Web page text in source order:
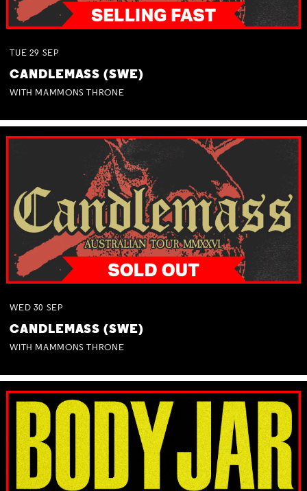
TUE 29 SEP
CANDLEMASS (SWE)
WITH MAMMONS THRONE
WED 30 SEP
CANDLEMASS (SWE)
WITH MAMMONS THRONE